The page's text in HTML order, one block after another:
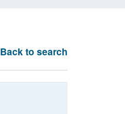
Back to search